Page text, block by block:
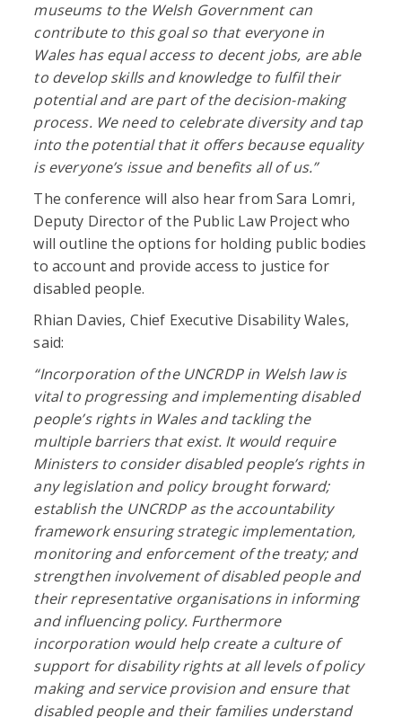
museums to the Welsh Government can
contribute to this goal so that everyone in
Wales has equal access to decent jobs, are able
to develop skills and knowledge to fulfil their
potential and are part of the decision-making
process. We need to celebrate diversity and tap
into the potential that it offers because equality
is everyone’s issue and benefits all of us.”
The conference will also hear from Sara Lomri,
Deputy Director of the Public Law Project who
will outline the options for holding public bodies
to account and provide access to justice for
disabled people.
Rhian Davies, Chief Executive Disability Wales,
said:
“Incorporation of the UNCRDP in Welsh law is
vital to progressing and implementing disabled
people’s rights in Wales and tackling the
multiple barriers that exist. It would require
Ministers to consider disabled people’s rights in
any legislation and policy brought forward;
establish the UNCRDP as the accountability
framework ensuringstrategic implementation,
monitoring and enforcement of the treaty; and
strengthen involvement of disabled people and
their representative organisations in informing
and influencing policy. Furthermore
incorporation would help create a culture of
support for disability rights at all levels of policy
making and service provision and ensure that
disabled people and their families understand